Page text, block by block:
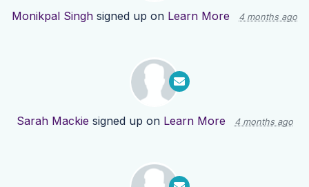
Monikpal Singh signed up on Learn More 4 months ago
Sarah Mackie signed up on Learn More 4 months ago